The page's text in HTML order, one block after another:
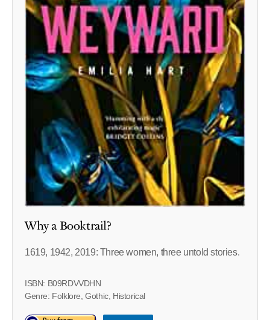
Why a Booktrail?
1619, 1942, 2019: Three women, three untold stories.
ISBN: B09RDVVDHN
Genre: Folklore, Gothic, Historical